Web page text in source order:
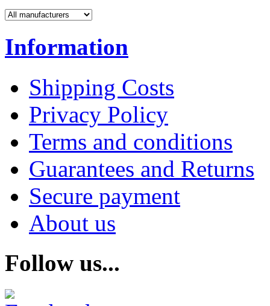
Information
Shipping Costs
Privacy Policy
Terms and conditions
Guarantees and Returns
Secure payment
About us
Follow us...